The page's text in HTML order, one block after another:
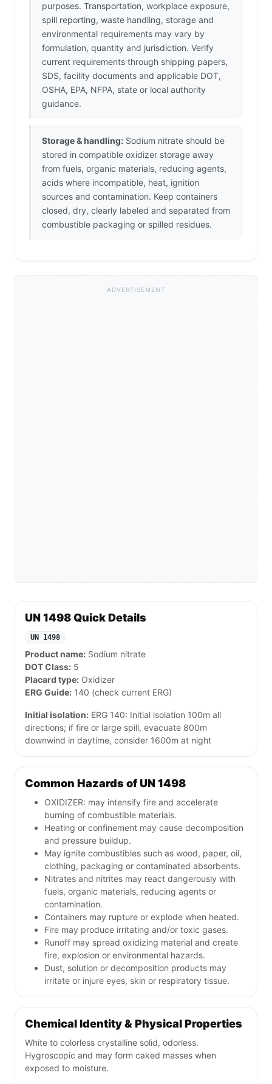
purposes. Transportation, workplace exposure,
spill reporting, waste handling, storage and
environmental requirements may vary by
formulation, quantity and jurisdiction. Verify
current requirements through shipping papers,
SDS, facility documents and applicable DOT,
OSHA, EPA, NFPA, state or local authority
guidance.
Storage & handling: Sodium nitrate should be
stored in compatible oxidizer storage away
from fuels, organic materials, reducing agents,
acids where incompatible, heat, ignition
sources and contamination. Keep containers
closed, dry, clearly labeled and separated from
combustible packaging or spilled residues.
ADVERTISEMENT
UN 1498 Quick Details
UN 1498
Product name: Sodium nitrate
DOT Class: 5
Placard type: Oxidizer
ERG Guide: 140 (check current ERG)
Initial isolation: ERG 140: Initial isolation 100m all
directions; if fire or large spill, evacuate 800m
downwind in daytime, consider 1600m at night
Common Hazards of UN 1498
OXIDIZER: may intensify fire and accelerate
burning of combustible materials.
Heating or confinement may cause decomposition
and pressure buildup.
May ignite combustibles such as wood, paper, oil,
clothing, packaging or contaminated absorbents.
Nitrates and nitrites may react dangerously with
fuels, organic materials, reducing agents or
contamination.
Containers may rupture or explode when heated.
Fire may produce irritating and/or toxic gases.
Runoff may spread oxidizing material and create
fire, explosion or environmental hazards.
Dust, solution or decomposition products may
irritate or injure eyes, skin or respiratory tissue.
Chemical Identity & Physical Properties
White to colorless crystalline solid, odorless.
Hygroscopic and may form caked masses when
exposed to moisture.